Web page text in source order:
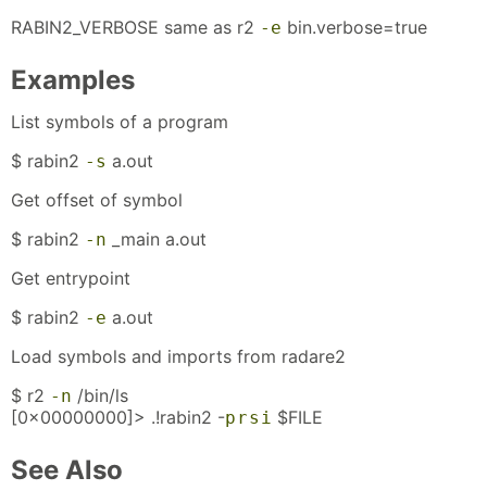
RABIN2_VERBOSE same as r2 -e bin.verbose=true
Examples
List symbols of a program
$ rabin2 -s a.out
Get offset of symbol
$ rabin2 -n _main a.out
Get entrypoint
$ rabin2 -e a.out
Load symbols and imports from radare2
$ r2 -n /bin/ls
[0x00000000]> .!rabin2 -p rs i $FILE
See Also